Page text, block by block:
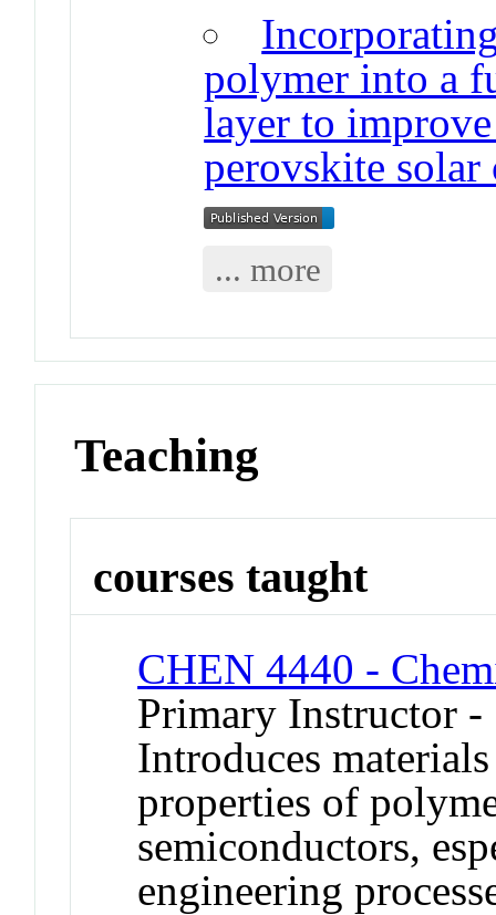
polymer into a
layer to
perovskite solar
... more
Teaching
courses taught
CHEN 4440 -
Primary Instructor -
Introduces
properties of
semiconductors,
engineering